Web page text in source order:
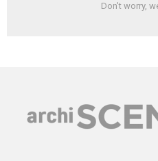
Don't worry,